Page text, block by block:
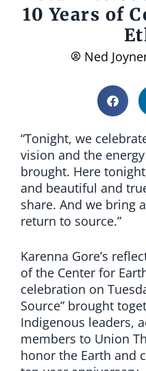
10 Years of
Ned
“Tonight, we
vision and the
brought. Here
and beautiful and
share. And we bring
return to source.”
Karenna Gore’s
of the Center for
celebration on
Source” brought
Indigenous leaders,
members to Union
honor the Earth and